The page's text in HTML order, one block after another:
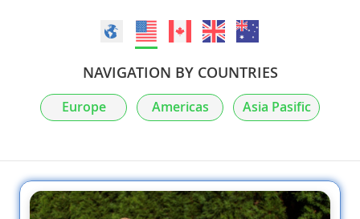
NAVIGATION BY COUNTRIES
Europe Americas Asia Pasific